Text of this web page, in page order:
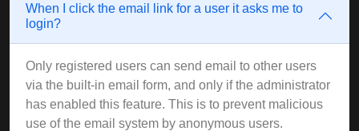
When I click the email link for a user it asks me to
login?
Only registered users can send email to other users
via the built-in email form, and only if the administrator
has enabled this feature. This is to prevent malicious
use of the email system by anonymous users.